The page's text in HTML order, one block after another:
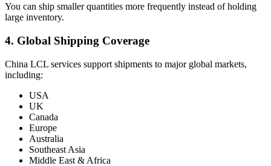
You can ship smaller quantities more frequently instead of holding
large inventory.
4. Global Shipping Coverage
China LCL services support shipments to major global markets,
including:
USA
UK
Canada
Europe
Australia
Southeast Asia
Middle East & Africa